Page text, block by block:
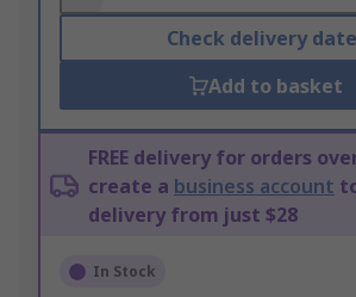
Check delivery
Add to basket
FREE delivery for orders
create a business account
delivery from just $28
In Stock